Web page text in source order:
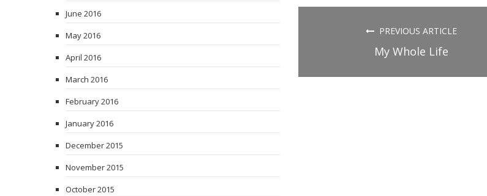
(Opens(Opens(Opens
window)PREVIOUS ARTICLE
My Whole Life
June 2016
May 2016
April 2016
March 2016
February 2016
January 2016
December 2015
November 2015
October 2015